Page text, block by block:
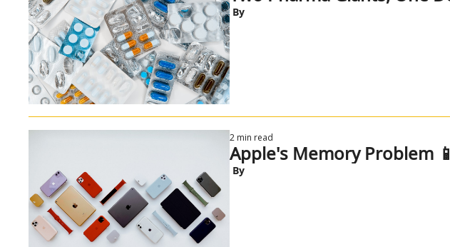
By
2 min read
Apple's Memory Problem 📱
By